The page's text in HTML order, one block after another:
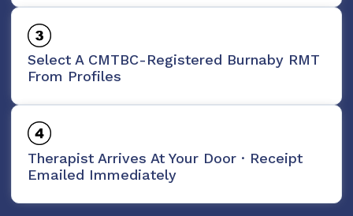
Select A CMTBC-Registered Burnaby RMT
From Profiles
Therapist Arrives At Your Door · Receipt
Emailed Immediately